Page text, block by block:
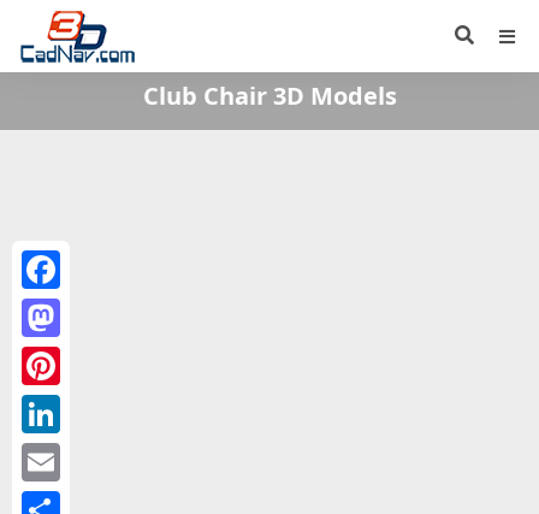
Club Chair 3D Models
Facebook
Mastodon
Pinterest
LinkedIn
Email